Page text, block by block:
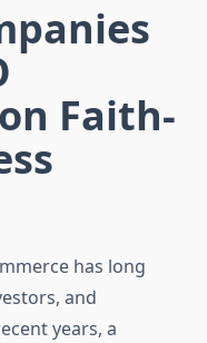
Faith-
has long
and
years, a